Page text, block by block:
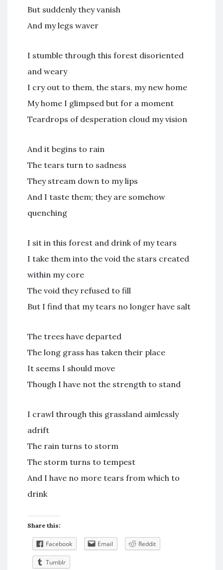
But suddenly they vanish
And my legs waver
I stumble through this forest disoriented
and weary
I cry out to them, the stars, my new home
My home I glimpsed but for a moment
Teardrops of desperation cloud my vision
And it begins to rain
The tears turn to sadness
They stream down to my lips
And I taste them; they are somehow
quenching
I sit in this forest and drink of my tears
I take them into the void the stars created
within my core
The void they refused to fill
But I find that my tears no longer have salt
The trees have departed
The long grass has taken their place
It seems I should move
Though I have not the strength to stand
I crawl through this grassland aimlessly
adrift
The rain turns to storm
The storm turns to tempest
And I have no more tears from which to
drink
Share this:
Facebook Email Reddit
Tumblr